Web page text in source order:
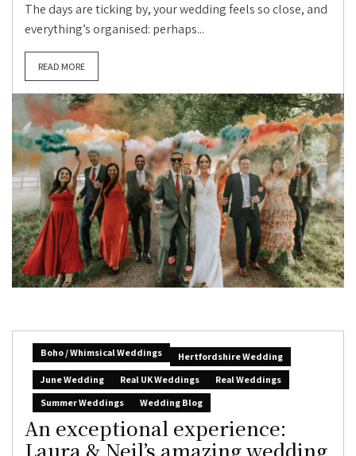
The days are ticking by, your wedding feels so close, and
everything’s organised: perhaps...
READ MORE
Boho / Whimsical Weddings
Hertfordshire Wedding
June Wedding
Real UK Weddings
Real Weddings
Summer Weddings
Wedding Blog
An exceptional experience:
Laura & Neil’s amazing wedding